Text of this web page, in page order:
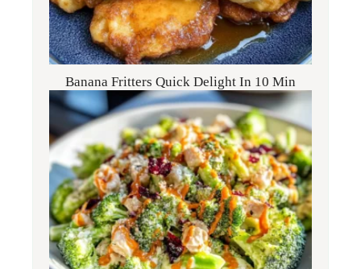
Banana Fritters Quick Delight In 10 Min